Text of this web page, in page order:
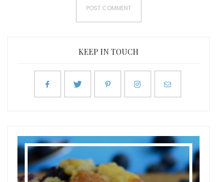
KEEP IN TOUCH